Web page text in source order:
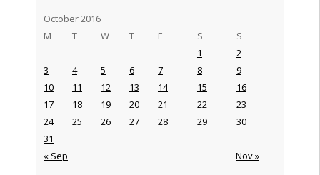
October 2016
M
T W T F S S
« Sep Nov »
1
2
3
4 5 6 7 8
9
10
11 12 13 14 15
16
17
18 19 20 21 22
23
24
25 26 27 28 29
30
31